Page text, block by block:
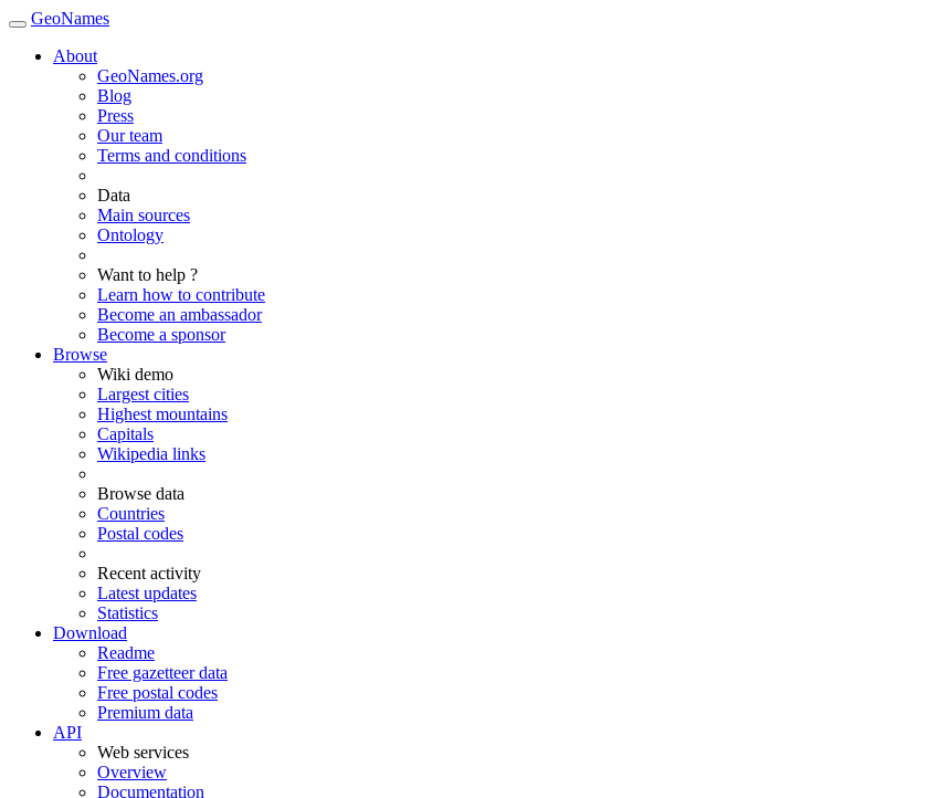
GeoNames
About
GeoNames.org
Blog
Press
Our team
Terms and conditions
Data
Main sources
Ontology
Want to help ?
Learn how to contribute
Become an ambassador
Become a sponsor
Browse
Wiki demo
Largest cities
Highest mountains
Capitals
Wikipedia links
Browse data
Countries
Postal codes
Recent activity
Latest updates
Statistics
Download
Readme
Free gazetteer data
Free postal codes
Premium data
API
Web services
Overview
Documentation